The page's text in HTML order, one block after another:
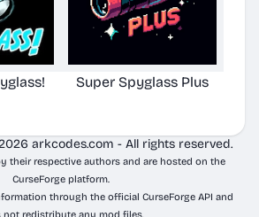
Super Spyglass Plus
arkcodes.com - All rights reserved.
their respective authors and are hosted on the
CurseForge platform.
through the official CurseForge API and